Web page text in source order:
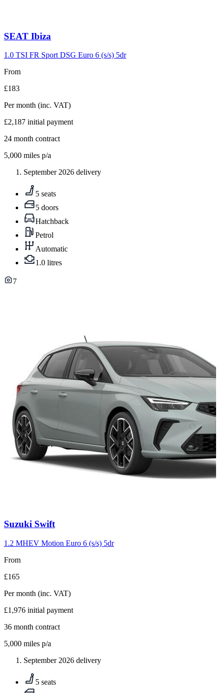
Carousel
9
SEAT Ibiza
1.0 TSI FR Sport DSG Euro 6 (s/s) 5dr
From
£183
Per month (inc. VAT)
£2,187 initial payment
24 month contract
5,000 miles p/a
September 2026 delivery
5 seats
5 doors
Hatchback
Petrol
Automatic
1.0 litres
7
Carousel
10
Suzuki Swift
1.2 MHEV Motion Euro 6 (s/s) 5dr
From
£165
Per month (inc. VAT)
£1,976 initial payment
36 month contract
5,000 miles p/a
September 2026 delivery
5 seats